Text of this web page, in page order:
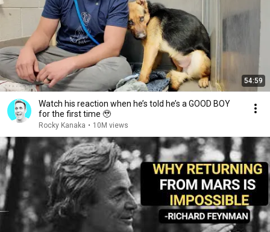
54:59
Watch his reaction when he’s told he’s a GOOD BOY
for the first time 🥹
Rocky Kanaka • 10M views